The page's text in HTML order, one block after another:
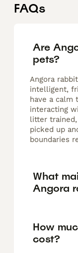
FAQs
Are
pets?
Angora
intelligent,
have a calm
interacting
litter
picked up
boundaries
What
Angora
How
cost?